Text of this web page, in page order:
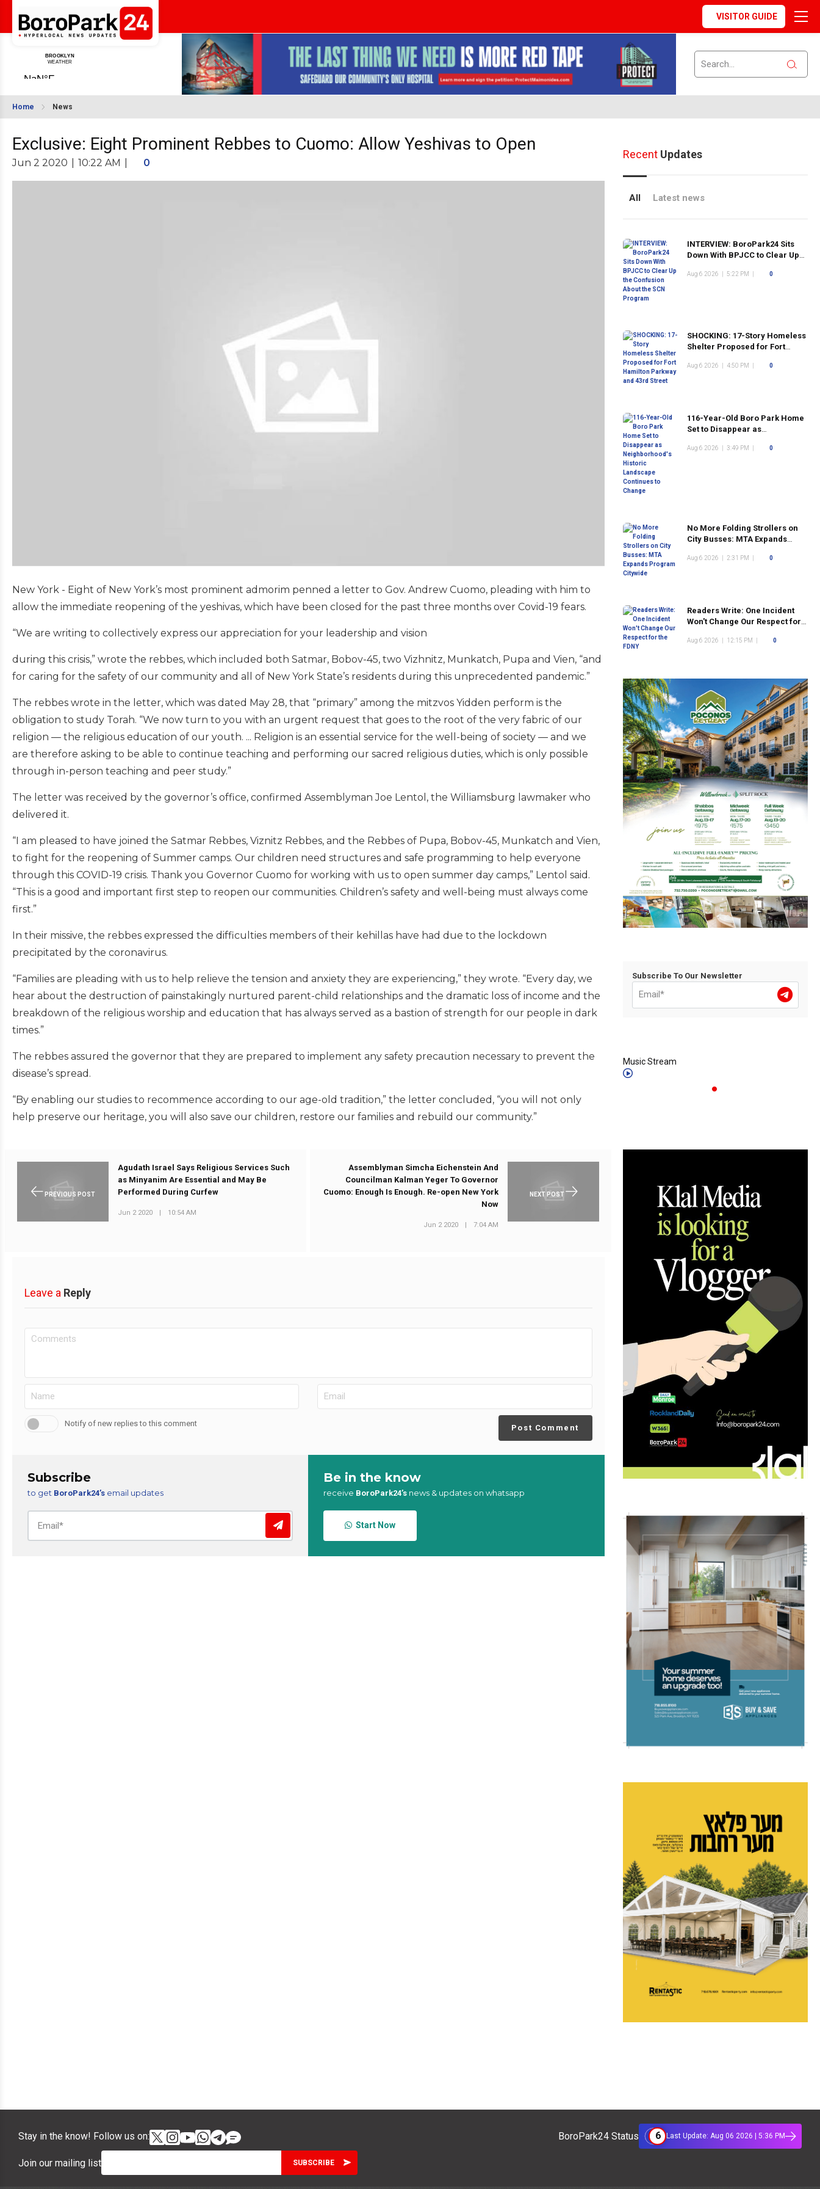
VISITOR GUIDE
Home News
Exclusive: Eight Prominent Rebbes to Cuomo: Allow Yeshivas to Open
Jun 2 2020 10:22 AM 0
New York - Eight of New York’s most prominent admorim penned a letter to Gov. Andrew Cuomo, pleading with him to
allow the immediate reopening of the yeshivas, which have been closed for the past three months over Covid-19 fears.
“We are writing to collectively express our appreciation for your leadership and vision
during this crisis,” wrote the rebbes, which included both Satmar, Bobov-45, two Vizhnitz, Munkatch, Pupa and Vien, “and
for caring for the safety of our community and all of New York State’s residents during this unprecedented pandemic.”
The rebbes wrote in the letter, which was dated May 28, that “primary” among the mitzvos Yidden perform is the
obligation to study Torah. “We now turn to you with an urgent request that goes to the root of the very fabric of our
religion — the religious education of our youth. ... Religion is an essential service for the well-being of society — and we
are therefore asking to be able to continue teaching and performing our sacred religious duties, which is only possible
through in-person teaching and peer study.”
The letter was received by the governor’s office, confirmed Assemblyman Joe Lentol, the Williamsburg lawmaker who
delivered it.
“I am pleased to have joined the Satmar Rebbes, Viznitz Rebbes, and the Rebbes of Pupa, Bobov-45, Munkatch and Vien,
to fight for the reopening of Summer camps. Our children need structures and safe programming to help everyone
through this COVID-19 crisis. Thank you Governor Cuomo for working with us to open summer day camps,” Lentol said.
“This is a good and important first step to reopen our communities. Children’s safety and well-being must always come
first.”
In their missive, the rebbes expressed the difficulties members of their kehillas have had due to the lockdown
precipitated by the coronavirus.
“Families are pleading with us to help relieve the tension and anxiety they are experiencing,” they wrote. “Every day, we
hear about the destruction of painstakingly nurtured parent-child relationships and the dramatic loss of income and the
breakdown of the religious worship and education that has always served as a bastion of strength for our people in dark
times.”
The rebbes assured the governor that they are prepared to implement any safety precaution necessary to prevent the
disease’s spread.
“By enabling our studies to recommence according to our age-old tradition,” the letter concluded, “you will not only
help preserve our heritage, you will also save our children, restore our families and rebuild our community.”
PREVIOUS POST
Agudath Israel Says Religious Services Such
as Minyanim Are Essential and May Be
Performed During Curfew
Jun 2 2020 10:54 AM
NEXT POST
Assemblyman Simcha Eichenstein And
Councilman Kalman Yeger To Governor
Cuomo: Enough Is Enough. Re-open New York
Now
Jun 2 2020 7:04 AM
Leave a Reply
Notify of new replies to this comment Post Comment
Subscribe
to get BoroPark24’s email updates
Be in the know
receive BoroPark24’s news & updates on whatsapp
Start Now
RecentUpdates
All Latest news
INTERVIEW: BoroPark24 Sits
Down With BPJCC to Clear Up
Program
Aug 6 2026 5:22 PM 0
SHOCKING: 17-Story Homeless
Shelter Proposed for Fort
Street
Aug 6 2026 4:50 PM 0
116-Year-Old Boro Park Home
Set to Disappear as
Landscape Continues to
Aug 6 2026 3:49 PM 0
No More Folding Strollers on
City Busses: MTA Expands
Aug 6 2026 2:31 PM 0
Readers Write: One Incident
Won't Change Our Respect for
Aug 6 2026 12:15 PM 0
Subscribe To Our Newsletter
Music Stream
Stay in the know! Follow us on: BoroPark24 Status 6 Last Update: Aug 06 2026 | 5:36 PM
Join our mailing list